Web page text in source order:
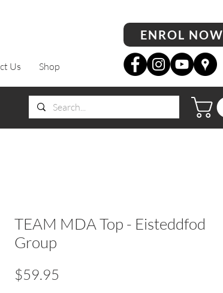
ENROL NOW
Us Shop
TEAM MDA Top - Eisteddfod
Group
$59.95